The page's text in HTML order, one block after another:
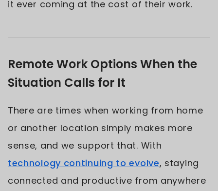
it ever coming at the cost of their work.
Remote Work Options When the
Situation Calls for It
There are times when working from home
or another location simply makes more
sense, and we support that. With
technology continuing to evolve, staying
connected and productive from anywhere